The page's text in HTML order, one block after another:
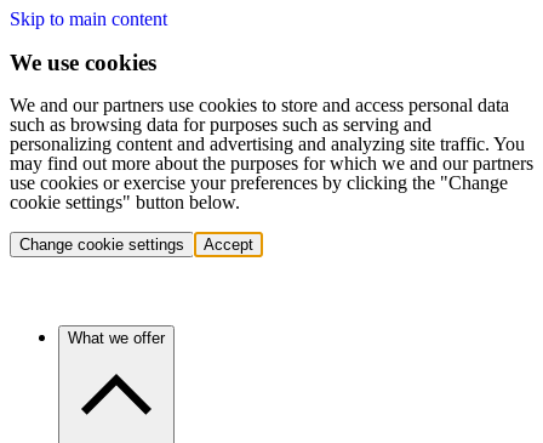
Skip to main content
We use cookies
We and our partners use cookies to store and access personal data
such as browsing data for purposes such as serving and
personalizing content and advertising and analyzing site traffic. You
may find out more about the purposes for which we and our partners
use cookies or exercise your preferences by clicking the "Change
cookie settings" button below.
Change cookie settings Accept
What we offer